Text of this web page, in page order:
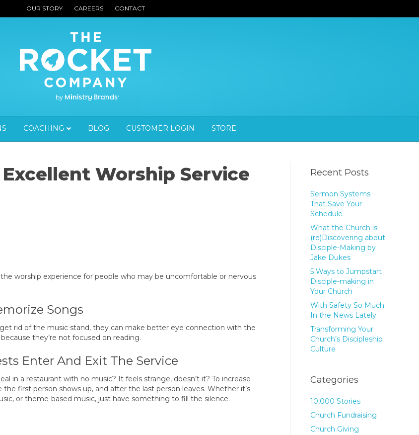
OUR STORY CAREERS CONTACT
COACHING BLOG CUSTOMER LOGIN STORE
Worship Service
worship experience for people who may be uncomfortable or nervous
Songs
rid of the music stand, they can make better eye connection with the
they’re not focused on reading.
Enter And Exit The Service
in a restaurant with no music? It feels strange, doesn’t it? To increase
first person shows up, and after the last person leaves. Whether it’s
or theme-based music, just have something to fill the silence.
Recent Posts
Sermon Systems
That Save Your
Schedule
What the Church is
(re)Discovering about
Disciple-Making by
Jake Dukes
5 Ways to Jumpstart
Disciple-making in
Your Church
With Safety So Much
In the News Lately
Transforming Your
Church’s Discipleship
Culture
Categories
10,000 Stories
Church Fundraising
Church Giving